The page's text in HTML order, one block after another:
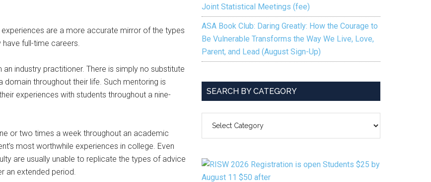
are a more accurate mirror of the types
full-time careers.
industry practitioner. There is simply no substitute
throughout their life. Such mentoring is
experiences with students throughout a nine-
or two times a week throughout an academic
most worthwhile experiences in college. Even
are usually unable to replicate the types of advice
an extended period.
Joint Statistical Meetings (fee)
ASA Book Club: Daring Greatly: How the Courage to
Be Vulnerable Transforms the Way We Live, Love,
Parent, and Lead (August Sign-Up)
SEARCH BY CATEGORY